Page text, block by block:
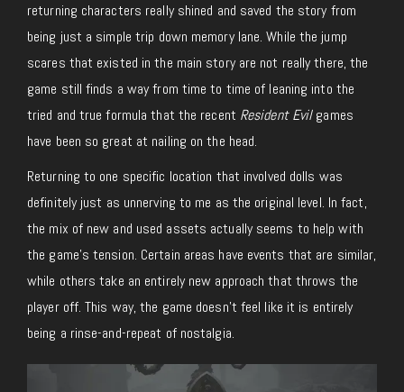
returning characters really shined and saved the story from
being just a simple trip down memory lane. While the jump
scares that existed in the main story are not really there, the
game still finds a way from time to time of leaning into the
tried and true formula that the recent Resident Evilgames
have been so great at nailing on the head.
Returning to one specific location that involved dolls was
definitely just as unnerving to me as the original level. In fact,
the mix of new and used assets actually seems to help with
the game’s tension. Certain areas have events that are similar,
while others take an entirely new approach that throws the
player off. This way, the game doesn’t feel like it is entirely
being a rinse-and-repeat of nostalgia.